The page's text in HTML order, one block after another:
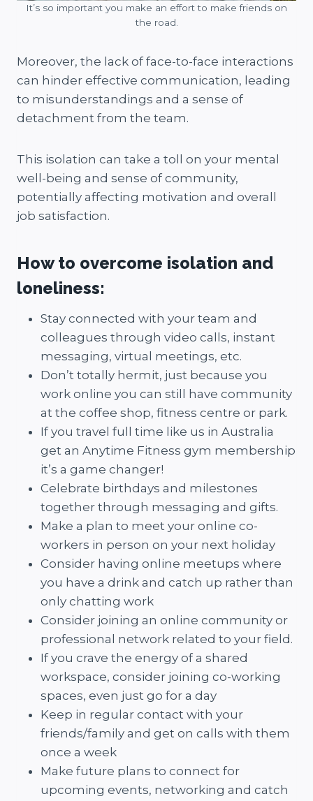
It’s so important you make an effort to make friends on
the road.
Moreover, the lack of face-to-face interactions
can hinder effective communication, leading
to misunderstandings and a sense of
detachment from the team.
This isolation can take a toll on your mental
well-being and sense of community,
potentially affecting motivation and overall
job satisfaction.
How to overcome isolation and
loneliness:
Stay connected with your team and
colleagues through video calls, instant
messaging, virtual meetings, etc.
Don’t totally hermit, just because you
work online you can still have community
at the coffee shop, fitness centre or park.
If you travel full time like us in Australia
get an Anytime Fitness gym membership
it’s a game changer!
Celebrate birthdays and milestones
together through messaging and gifts.
Make a plan to meet your online co-
workers in person on your next holiday
Consider having online meetups where
you have a drink and catch up rather than
only chatting work
Consider joining an online community or
professional network related to your field.
If you crave the energy of a shared
workspace, consider joining co-working
spaces, even just go for a day
Keep in regular contact with your
friends/family and get on calls with them
once a week
Make future plans to connect for
upcoming events, networking and catch